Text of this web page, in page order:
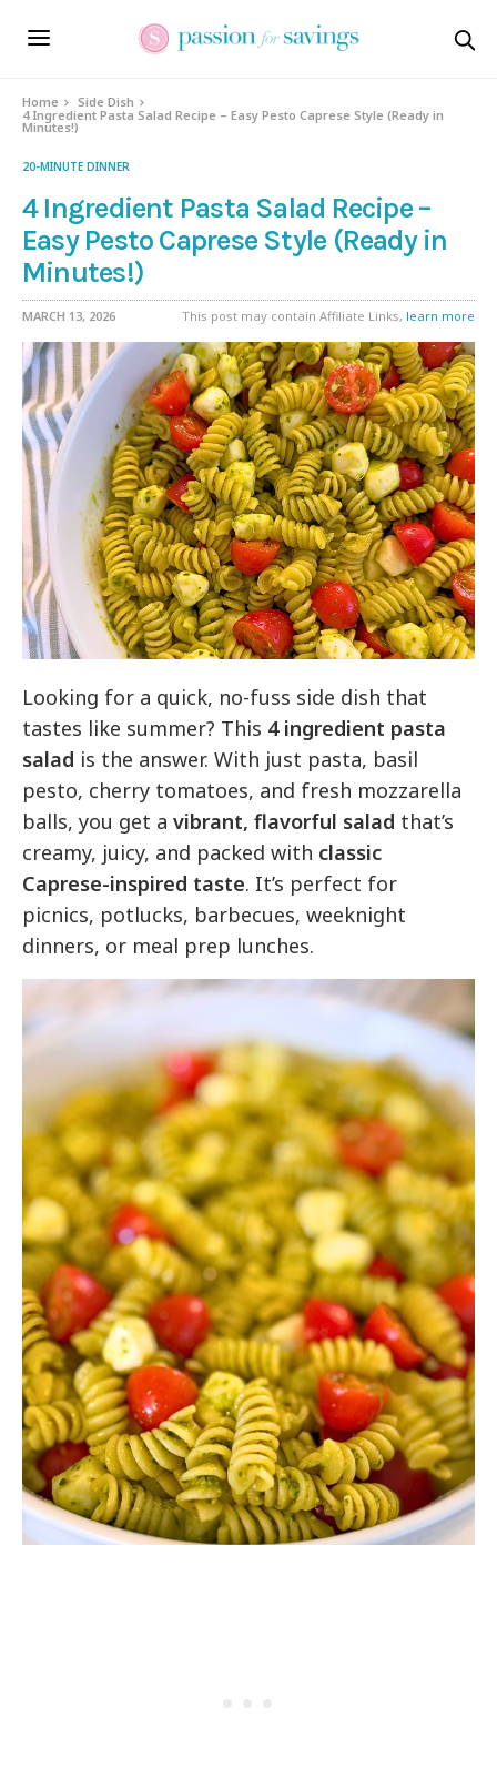
Home
Side Dish
4 Ingredient Pasta Salad Recipe – Easy Pesto Caprese Style (Ready in
Minutes!)
20-MINUTE DINNER
4 Ingredient Pasta Salad Recipe –
Easy Pesto Caprese Style (Ready in
Minutes!)
MARCH 13, 2026 This post may contain Affiliate Links, learn more
Looking for a quick, no-fuss side dish that
tastes like summer? This 4 ingredient pasta
salad is the answer. With just pasta, basil
pesto, cherry tomatoes, and fresh mozzarella
balls, you get avibrant, flavorful salad that’s
creamy, juicy, and packed with classic
Caprese-inspired taste. It’s perfect for
picnics, potlucks, barbecues, weeknight
dinners, or meal prep lunches.